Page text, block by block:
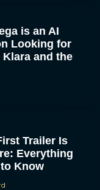
is an AI
Looking for
and the
Trailer Is
Everything
Know